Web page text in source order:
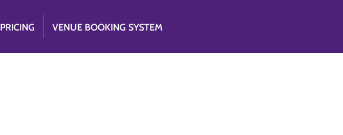
PRICING VENUE BOOKING SYSTEM